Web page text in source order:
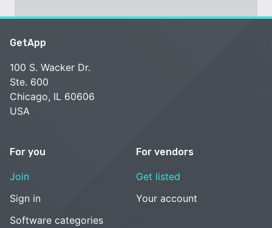
GetApp
100 S. Wacker Dr.
Ste. 600
Chicago, IL 60606
USA
For you
Join
Sign in
Software categories
For vendors
Get listed
Your account